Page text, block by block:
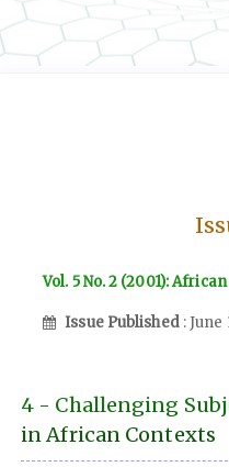
Vol. 5 No. 2 (2001):
Issue Published : June
4 - Challenging
in African Contexts